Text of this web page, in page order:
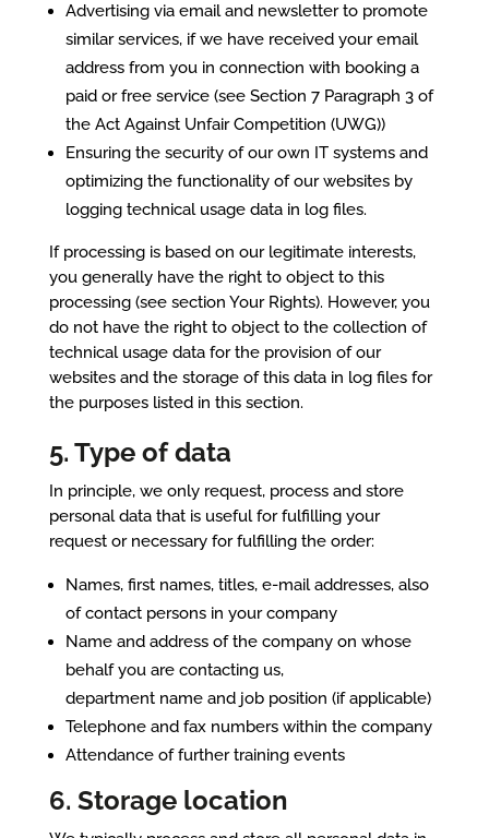
Advertising via email and newsletter to promote
similar services, if we have received your email
address from you in connection with booking a
paid or free service (see Section 7 Paragraph 3 of
the Act Against Unfair Competition (UWG))
Ensuring the security of our own IT systems and
optimizing the functionality of our websites by
logging technical usage data in log files.
If processing is based on our legitimate interests,
you generally have the right to object to this
processing (see section Your Rights). However, you
do not have the right to object to the collection of
technical usage data for the provision of our
websites and the storage of this data in log files for
the purposes listed in this section.
5. Type of data
In principle, we only request, process and store
personal data that is useful for fulfilling your
request or necessary for fulfilling the order:
Names, first names, titles, e-mail addresses, also
of contact persons in your company
Name and address of the company on whose
behalf you are contacting us,
department name and job position (if applicable)
Telephone and fax numbers within the company
Attendance of further training events
6. Storage location